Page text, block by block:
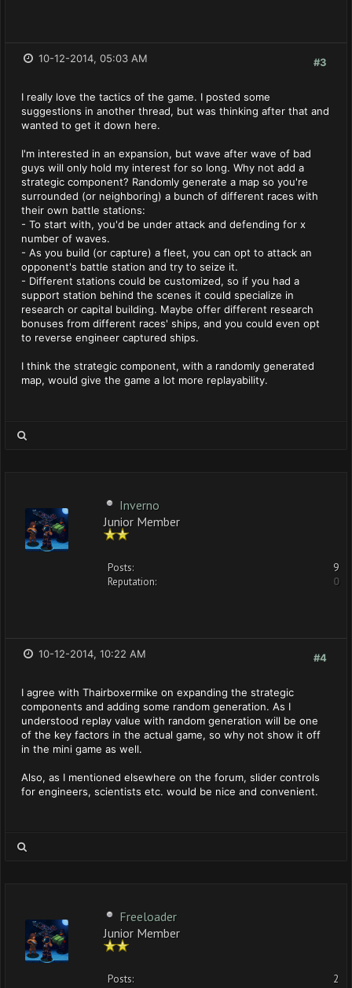
#3
10-12-2014, 05:03 AM
I really love the tactics of the game. I posted some
suggestions in another thread, but was thinking after that and
wanted to get it down here.
I'm interested in an expansion, but wave after wave of bad
guys will only hold my interest for so long. Why not add a
strategic component? Randomly generate a map so you're
surrounded (or neighboring) a bunch of different races with
their own battle stations:
- To start with, you'd be under attack and defending for x
number of waves.
- As you build (or capture) a fleet, you can opt to attack an
opponent's battle station and try to seize it.
- Different stations could be customized, so if you had a
support station behind the scenes it could specialize in
research or capital building. Maybe offer different research
bonuses from different races' ships, and you could even opt
to reverse engineer captured ships.
I think the strategic component, with a randomly generated
map, would give the game a lot more replayability.
Inverno
Junior Member
Posts:
9
Reputation:
0
#4
10-12-2014, 10:22 AM
I agree with Thairboxermike on expanding the strategic
components and adding some random generation. As I
understood replay value with random generation will be one
of the key factors in the actual game, so why not show it off
in the mini game as well.
Also, as I mentioned elsewhere on the forum, slider controls
for engineers, scientists etc. would be nice and convenient.
Freeloader
Junior Member
Posts:
2